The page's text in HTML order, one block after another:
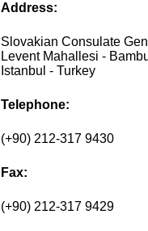
Address:
Slovakian Consulate
Levent Mahallesi -
Istanbul - Turkey
Telephone:
(+90) 212-317 9430
Fax:
(+90) 212-317 9429